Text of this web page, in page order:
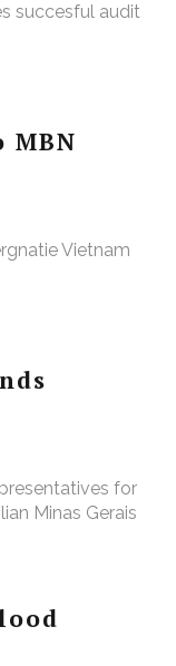
succesful audit
MBN
Vietnam
for
Minas Gerais